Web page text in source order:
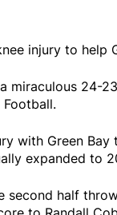
injury to help
miraculous 24-
with Green
expanded to
second half